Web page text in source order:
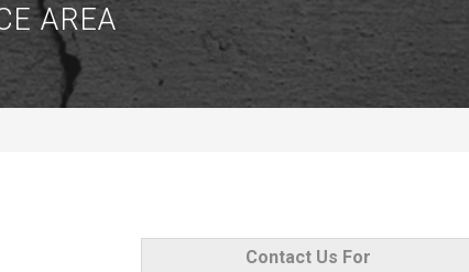
AREA
Contact Us For